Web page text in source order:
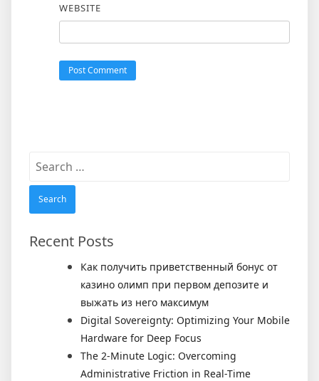
WEBSITE
Search
for:
Recent Posts
Как получить приветственный бонус от
казино олимп при первом депозите и
выжать из него максимум
Digital Sovereignty: Optimizing Your Mobile
Hardware for Deep Focus
The 2-Minute Logic: Overcoming
Administrative Friction in Real-Time